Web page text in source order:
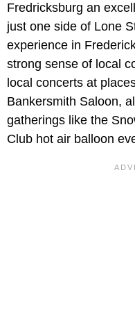
Fredricksburg an
just one side of Lone
experience in
strong sense of local
local concerts at
Bankersmith Saloon,
gatherings like the
Club hot air balloon